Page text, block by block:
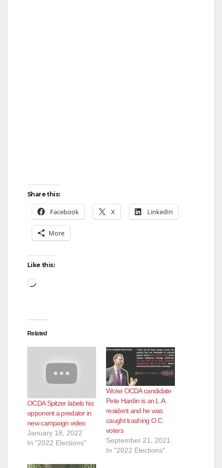
Share this:
Facebook X LinkedIn
More
Like this:
Loading…
Related
OCDA Spitzer labels his
opponent a predator in
new campaign video
January 18, 2022
In "2022 Elections"
Woke OCDA candidate
Pete Hardin is an L.A.
resident and he was
caught trashing O.C.
voters
September 21, 2021
In "2022 Elections"